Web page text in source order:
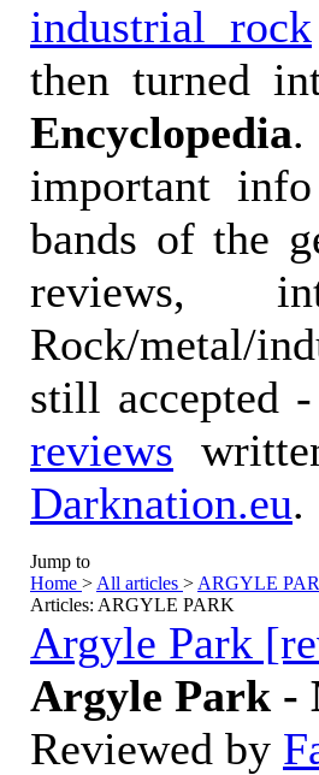
industrial rock
then turned
Encyclopedia.
important
bands of the
reviews,
Rock/metal/
still accepted
reviews
Darknation.eu.
Jump to
Home > All articles > ARGYLE
Articles: ARGYLE PARK
Argyle Park
Argyle Park -
Reviewed by